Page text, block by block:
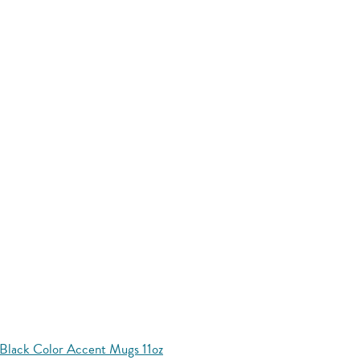
Black Color Accent Mugs 11oz